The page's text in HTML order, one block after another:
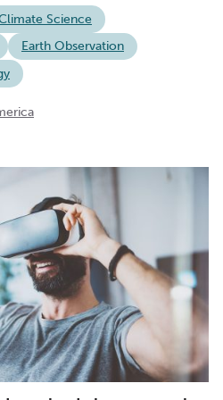
Science
Earth Observation